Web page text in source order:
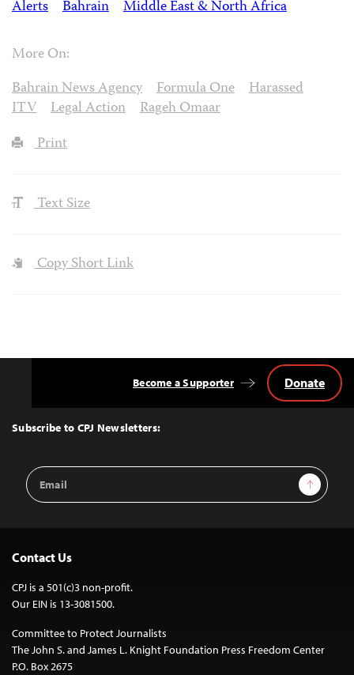
Alerts
Bahrain Middle East & North Africa
More On:
Bahrain News Agency
Formula One
Harassed
ITV
Legal Action
Rageh Omaar
Print
Text Size
Copy Short Link
Top
Subscribe to CPJ Newsletters:
Email
Address
Sign Up
Become a Supporter Donate
Contact Us
CPJ is a 501(c)3 non-profit.
Our EIN is 13-3081500.
Committee to Protect Journalists
The John S. and James L. Knight Foundation Press Freedom Center
P.O. Box 2675